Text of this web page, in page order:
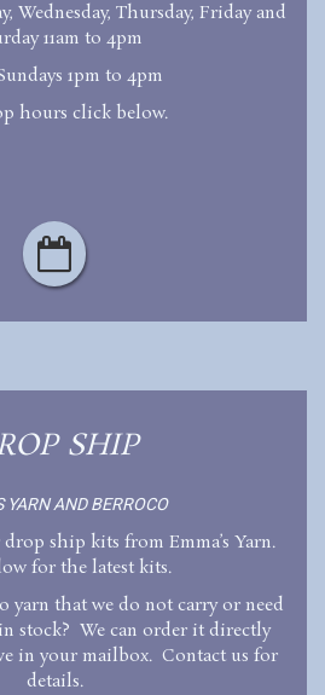
Wednesday, Thursday, Friday and
11am to 4pm
1pm to 4pm
hours click below.
SHIP
YARN AND BERROCO
ship kits from Emma’s Yarn.
for the latest kits.
yarn that we do not carry or need
stock? We can order it directly
in your mailbox. Contact us for
details.